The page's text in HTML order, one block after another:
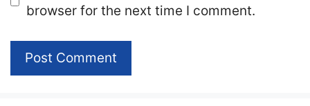
browser for the next time I comment.